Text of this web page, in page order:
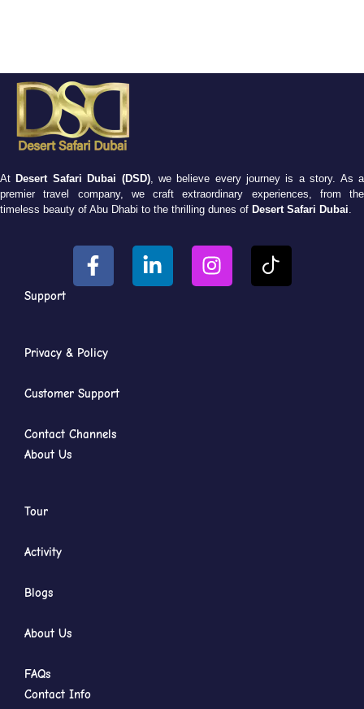
At Desert Safari Dubai (DSD), we believe every journey is a story. As a
premier travel company, we craft extraordinary experiences, from the
timeless beauty of Abu Dhabi to the thrilling dunes of Desert Safari Dubai
Support
Privacy & Policy
Customer Support
Contact Channels
About Us
Tour
Activity
Blogs
About Us
FAQs
Contact Info